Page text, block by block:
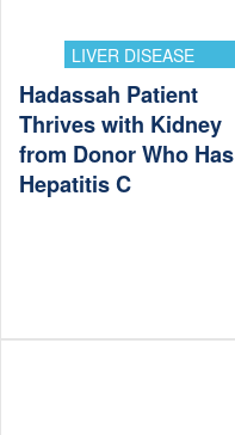
LIVER DISEASE
Hadassah Patient
Thrives with Kidney
from Donor Who Has
Hepatitis C